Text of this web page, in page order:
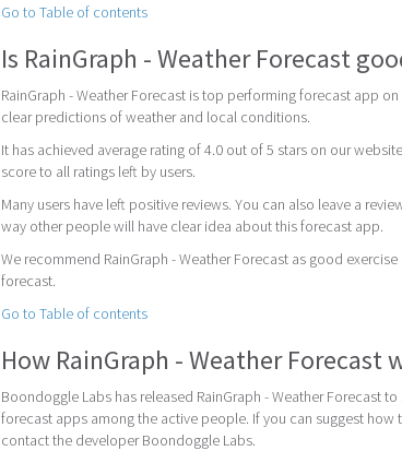
Go to Table of contents
Is RainGraph - Weather Forecast
RainGraph - Weather Forecast is top performing forecast app
clear predictions of weather and local conditions.
It has achieved average rating of 4.0 out of 5 stars on our
score to all ratings left by users.
Many users have left positive reviews. You can also leave a
way other people will have clear idea about this forecast app.
We recommend RainGraph - Weather Forecast as good
forecast.
Go to Table of contents
How RainGraph - Weather Forecast
Boondoggle Labs has released RainGraph - Weather Forecast
forecast apps among the active people. If you can suggest
contact the developer Boondoggle Labs.